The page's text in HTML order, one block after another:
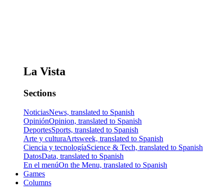
La Vista
Sections
NoticiasNews, translated to Spanish
OpiniónOpinion, translated to Spanish
DeportesSports, translated to Spanish
Arte y culturaArtsweek, translated to Spanish
Ciencia y tecnologíaScience & Tech, translated to Spanish
DatosData, translated to Spanish
En el menúOn the Menu, translated to Spanish
Games
Columns